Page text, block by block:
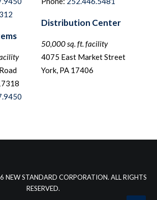
Distribution Center
50,000 sq. ft. facility
4075 East Market Street
York, PA 17406
STANDARD CORPORATION. ALL RIGHTS
RESERVED.